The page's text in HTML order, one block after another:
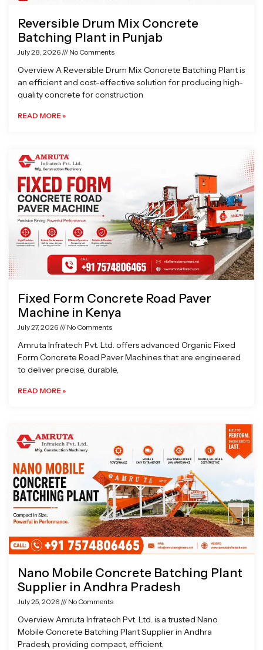
Reversible Drum Mix Concrete
Batching Plant in Punjab
July 28, 2026 No Comments
Overview A Reversible Drum Mix Concrete Batching Plant is
an efficient and cost-effective solution for producing high-
quality concrete for construction
READ MORE »
Fixed Form Concrete Road Paver
Machine in Kenya
July 27, 2026 No Comments
Amruta Infratech Pvt. Ltd. offers advanced Organic Fixed
Form Concrete Road Paver Machines that are engineered
to deliver precise, durable,
READ MORE »
Nano Mobile Concrete Batching Plant
Supplier in Andhra Pradesh
July 25, 2026 No Comments
Overview Amruta Infratech Pvt. Ltd. is a trusted Nano
Mobile Concrete Batching Plant Supplier in Andhra
Pradesh, providing compact, efficient,